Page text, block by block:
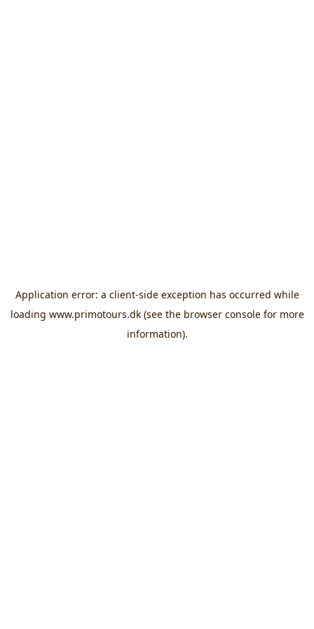
Application error: a client-side exception has occurred while
loading www.primotours.dk(see the browser consolefor more
information).